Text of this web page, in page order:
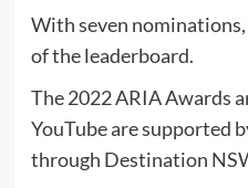
With seven
of the leaderboard.
The 2022 ARIA Awards
YouTube are supported
through Destination